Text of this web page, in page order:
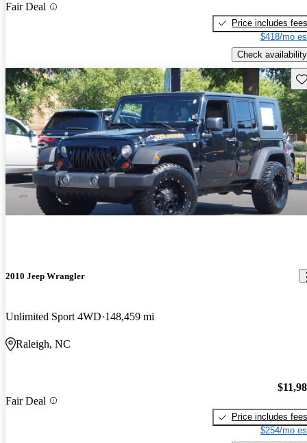
Fair Deal
Price includes fees
$418/mo
Check availability
2010 Jeep Wrangler
Unlimited Sport 4WD 148,459 mi
Raleigh, NC
Fair Deal
Price includes fees
$254/mo